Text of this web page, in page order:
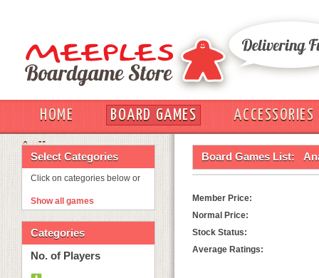
HOME BOARD GAMES
ACCESSORIES
OUT
Select Categories
Click on categories below or
Show all games
Categories
No. of Players
Board Games List:
Member Price:
Normal Price:
Stock Status:
Average Ratings: